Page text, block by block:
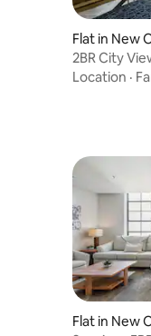
Flat in New
2BR City
Hotel
Location ·
Flat in New